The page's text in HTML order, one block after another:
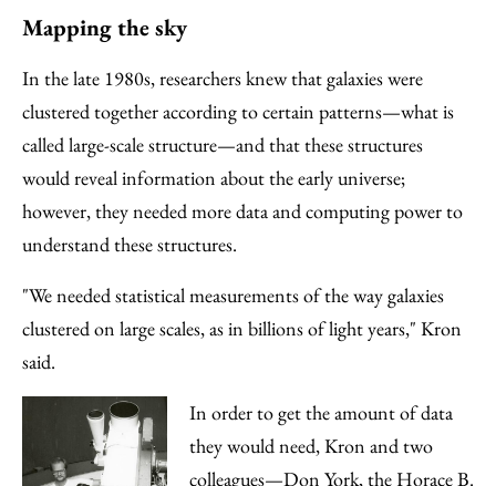
Mapping the sky
In the late 1980s, researchers knew that galaxies were
clustered together according to certain patterns—what is
called large-scale structure—and that these structures
would reveal information about the early universe;
however, they needed more data and computing power to
understand these structures.
"We needed statistical measurements of the way galaxies
clustered on large scales, as in billions of light years," Kron
said.
In order to get the amount of data
they would need, Kron and two
colleagues—Don York, the Horace B.